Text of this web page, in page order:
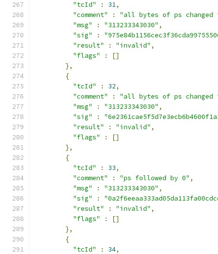
"tcId"
: 31,
"comment"
:
"all bytes of ps
"msg"
: "313233343030" ,
"sig"
:
"result"
: "invalid" ,
"flags"
:
[]
},
{
"tcId"
: 32,
"comment"
:
"all bytes of ps changed
"msg"
: "313233343030" ,
"sig"
:
"result"
: "invalid" ,
"flags"
:
[]
},
{
"tcId"
: 33,
"comment"
: "ps followed by 0" ,
"msg"
: "313233343030" ,
"sig"
:
"result"
: "invalid" ,
"flags"
:
[]
},
{
"tcId"
: 34,